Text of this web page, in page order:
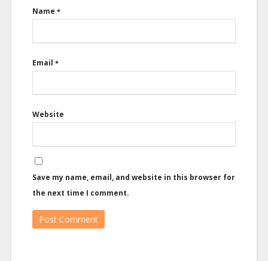
Name *
Email *
Website
Save my name, email, and website in this browser for
the next time I comment.